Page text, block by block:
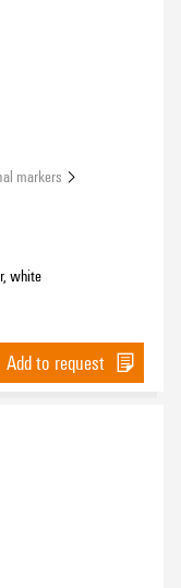
markers
white
Add to request